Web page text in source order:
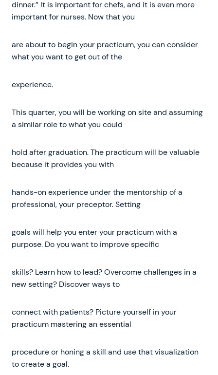
dinner.” It is important for chefs, and it is even more
important for nurses. Now that you
are about to begin your practicum, you can consider
what you want to get out of the
experience.
This quarter, you will be working on site and assuming
a similar role to what you could
hold after graduation. The practicum will be valuable
because it provides you with
hands-on experience under the mentorship of a
professional, your preceptor. Setting
goals will help you enter your practicum with a
purpose. Do you want to improve specific
skills? Learn how to lead? Overcome challenges in a
new setting? Discover ways to
connect with patients? Picture yourself in your
practicum mastering an essential
procedure or honing a skill and use that visualization
to create a goal.